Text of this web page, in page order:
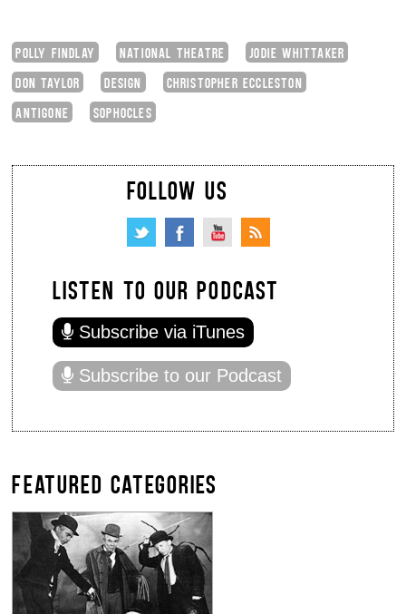
POLLY FINDLAY NATIONAL THEATRE
JODIE WHITTAKER
DON TAYLOR
DESIGN
CHRISTOPHER ECCLESTON
ANTIGONE
SOPHOCLES
FOLLOW US
LISTEN TO OUR PODCAST
Subscribe via iTunes
Subscribe to our Podcast
FEATURED CATEGORIES